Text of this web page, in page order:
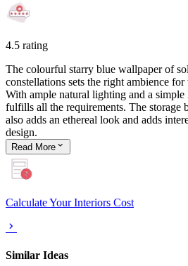
4.5 rating
The colourful starry blue wallpaper of
constellations sets the right ambience
With ample natural lighting and a
fulfills all the requirements. The storage
also adds an ethereal look and adds
design.
Read More
Calculate Your Interiors Cost
Similar Ideas